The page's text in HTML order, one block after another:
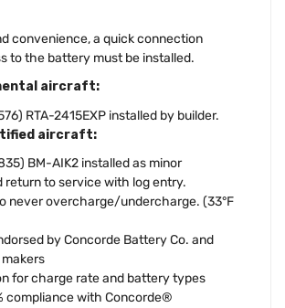
convenience, a quick connection
to the battery must be installed.
aircraft:
RTA-2415EXP installed by builder.
aircraft:
BM-AIK2 installed as minor
return to service with log entry.
never overcharge/undercharge. (33°F
by Concorde Battery Co. and
for charge rate and battery types
compliance with Concorde®